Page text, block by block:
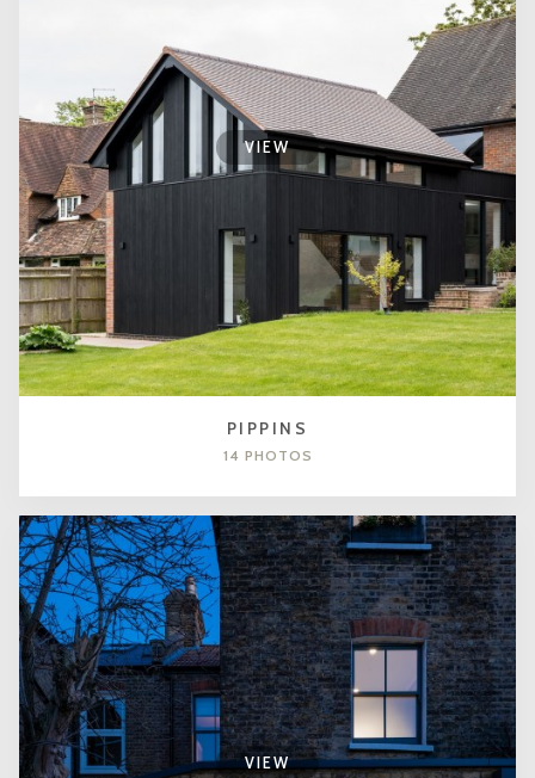
VIEW
PIPPINS
14 PHOTOS
VIEW